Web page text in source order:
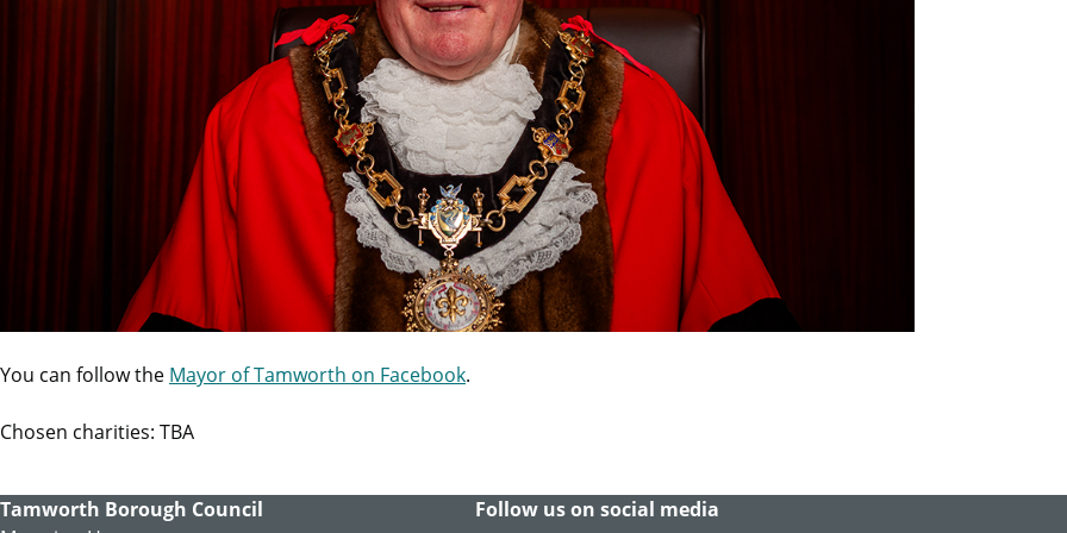
You can follow the Mayor of Tamworth on Facebook.
Chosen charities: TBA
Tamworth Borough Council
Follow us on social media